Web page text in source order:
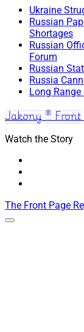
Ukraine
Russian
Shortages
Russian
Forum
Russian
Russia
Long
Jakony ® Front
Watch the Story
The Front Page
Scroll